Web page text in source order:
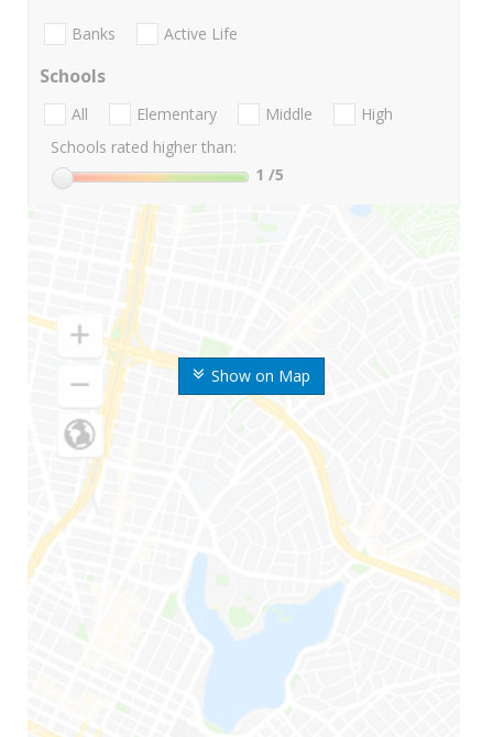
Show on Map
Banks Active Life
Schools
All Elementary Middle
High
Schools rated higher than:
1 /5